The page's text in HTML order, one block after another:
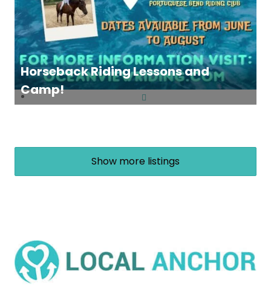
Horseback Riding Lessons and
Camp!
Show more listings